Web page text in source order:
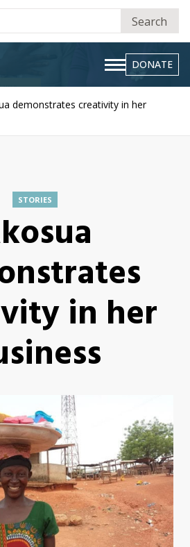
Search
DONATE
demonstrates creativity in her
STORIES
in her